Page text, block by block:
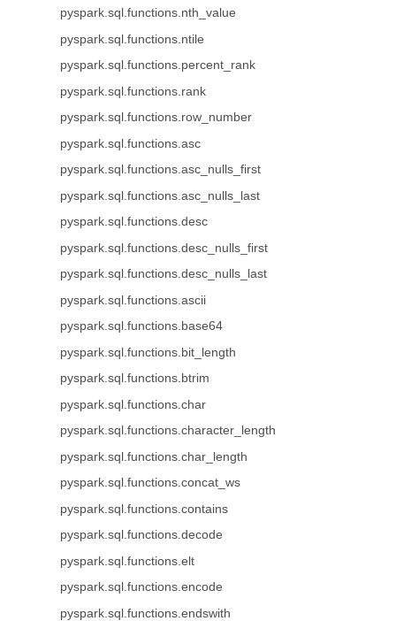
pyspark.sql.functions.nth_value
pyspark.sql.functions.ntile
pyspark.sql.functions.percent_rank
pyspark.sql.functions.rank
pyspark.sql.functions.row_number
pyspark.sql.functions.asc
pyspark.sql.functions.asc_nulls_first
pyspark.sql.functions.asc_nulls_last
pyspark.sql.functions.desc
pyspark.sql.functions.desc_nulls_first
pyspark.sql.functions.desc_nulls_last
pyspark.sql.functions.ascii
pyspark.sql.functions.base64
pyspark.sql.functions.bit_length
pyspark.sql.functions.btrim
pyspark.sql.functions.char
pyspark.sql.functions.character_length
pyspark.sql.functions.char_length
pyspark.sql.functions.concat_ws
pyspark.sql.functions.contains
pyspark.sql.functions.decode
pyspark.sql.functions.elt
pyspark.sql.functions.encode
pyspark.sql.functions.endswith